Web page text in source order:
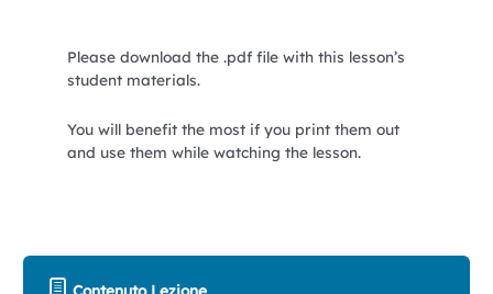
Please download the .pdf file with this lesson’s
student materials.
You will benefit the most if you print them out
and use them while watching the lesson.
Contenuto Lezione